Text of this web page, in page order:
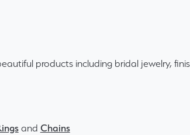
products including bridal jewelry,
and Chains